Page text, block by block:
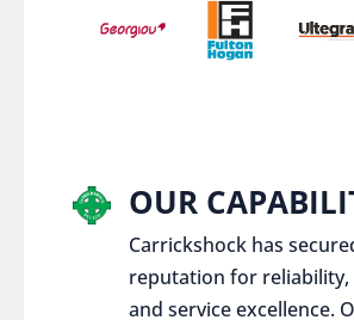
OUR
Carrickshock has
reputation for reliability,
and service excellence.